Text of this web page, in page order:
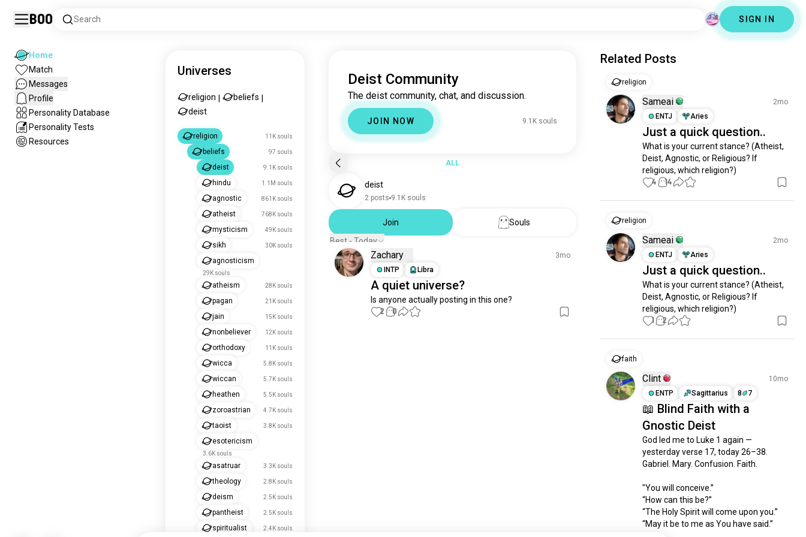
Boo Search SIGN IN
Home
Match
Messages
Profile
Personality Database
Personality Tests
Resources
Universes
religion beliefs
deist
religion 11K souls
beliefs 97 souls
deist 9.1K souls
hindu 1.1M souls
agnostic 861K souls
atheist 768K souls
mysticism 49K souls
sikh 30K souls
agnosticism
29K souls
atheism 28K souls
pagan 21K souls
jain 15K souls
nonbeliever 12K souls
orthodoxy 11K souls
wicca 5.8K souls
wiccan 5.7K souls
heathen 5.5K souls
zoroastrian 4.7K souls
taoist 3.8K souls
esotericism
3.6K souls
asatruar 3.3K souls
theology 2.8K souls
deism 2.5K souls
pantheist 2.5K souls
spiritualist 2.4K souls
Deist Community
The deist community, chat, and discussion.
JOIN NOW 9.1K souls
ALL
deist
2 posts 9.1K souls
Join
Souls
Best - Today
Zachary
3mo
INTP
Libra
A quiet universe?
Is anyone actually posting in this one?
2 0
Related Posts
religion
Sameai
2mo
ENTJ
Aries
Just a quick question..
What is your current stance? (Atheist,
Deist, Agnostic, or Religious? If
religious, which religion?)
4 14
religion
Sameai
2mo
ENTJ
Aries
Just a quick question..
What is your current stance? (Atheist,
Deist, Agnostic, or Religious? If
religious, which religion?)
1 2
faith
Clint
10mo
ENTP
Sagittarius 8 7
📖 Blind Faith with a
Gnostic Deist
God led me to Luke 1 again —
yesterday verse 17, today 26–38.
Gabriel. Mary. Confusion. Faith.
"You will conceive.”
“How can this be?”
“The Holy Spirit will come upon you.”
“May it be to me as You have said.”